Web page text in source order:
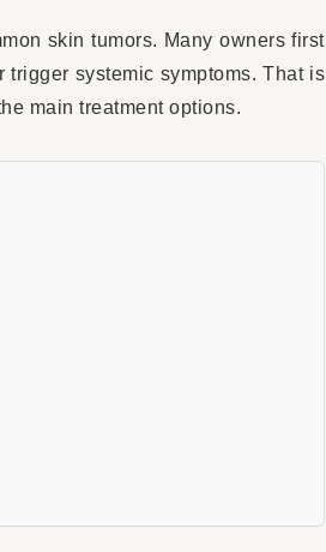
skin tumors. Many owners first
systemic symptoms. That is
main treatment options.